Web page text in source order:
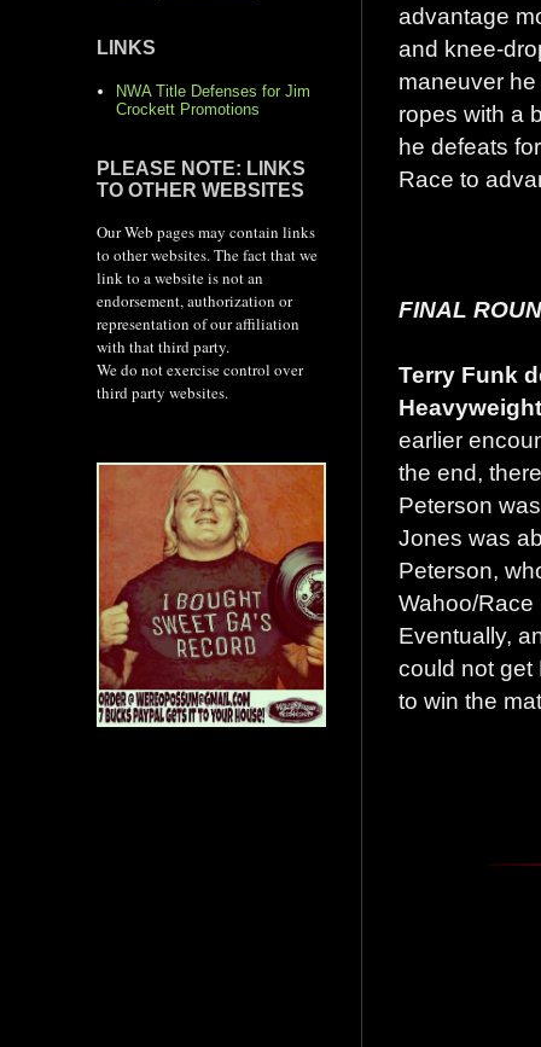
advantage
and knee-
maneuver
ropes with a
he defeats
Race to
FINAL
Terry Funk
earlier
the end,
Peterson
Jones was
Peterson,
Wahoo/Race
Eventually,
could not get
to win the
LINKS
NWA Title Defenses for Jim
Crockett Promotions
PLEASE NOTE: LINKS
TO OTHER WEBSITES
Our Web pages may contain links
to other websites. The fact that we
link to a website is not an
endorsement, authorization or
representation of our affiliation
with that third party.
We do not exercise control over
third party websites.